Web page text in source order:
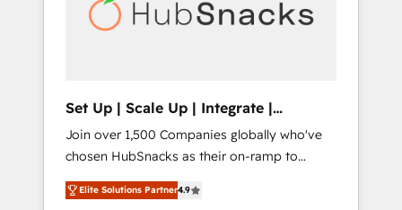
automation, we turn complexity into clarity,
human at global scale. 🏆 HubSpot’s CEO
Set Up | Scale Up | Integrate |
HubSnacks FlexPlan
Join over 1,500 Companies globally who've
chosen HubSnacks as their on-ramp to
HubSpot since 2014 Simple pay-as-you-go
plans that accelerate value... 1️⃣ Set Up |
Elite Solutions Partner4.9